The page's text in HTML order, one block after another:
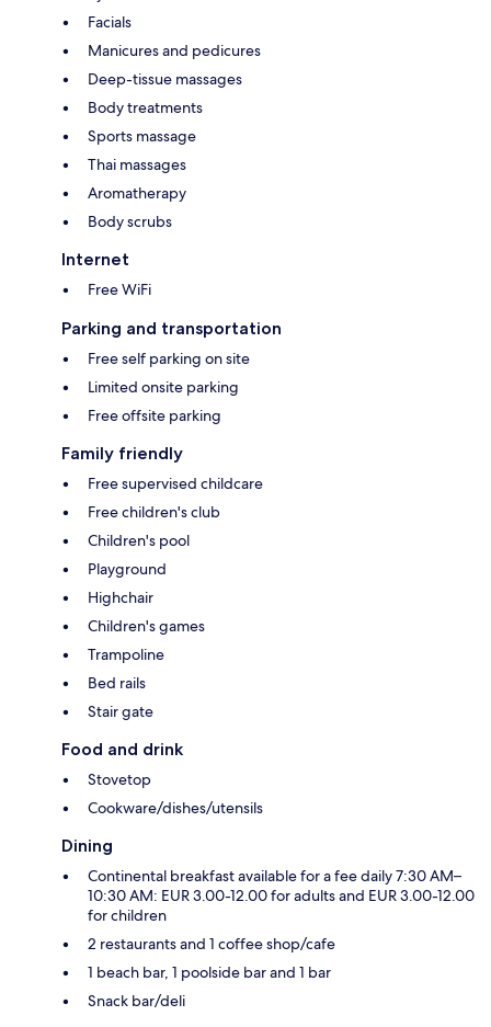
Facials
Manicures and pedicures
Deep-tissue massages
Body treatments
Sports massage
Thai massages
Aromatherapy
Body scrubs
Internet
Free WiFi
Parking and transportation
Free self parking on site
Limited onsite parking
Free offsite parking
Family friendly
Free supervised childcare
Free children's club
Children's pool
Playground
Highchair
Children's games
Trampoline
Bed rails
Stair gate
Food and drink
Stovetop
Cookware/dishes/utensils
Dining
Continental breakfast available for a fee daily 7:30 AM–
10:30 AM: EUR 3.00-12.00 for adults and EUR 3.00-12.00
for children
2 restaurants and 1 coffee shop/cafe
1 beach bar, 1 poolside bar and 1 bar
Snack bar/deli